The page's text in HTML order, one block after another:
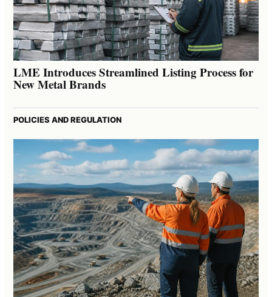
LME Introduces Streamlined Listing Process for
New Metal Brands
POLICIES AND REGULATION